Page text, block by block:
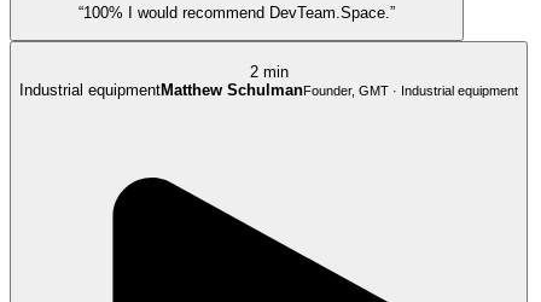
“100% I would recommend DevTeam.Space.”
2 min
Industrial equipmentMatthew SchulmanFounder, GMT · Industrial equipment